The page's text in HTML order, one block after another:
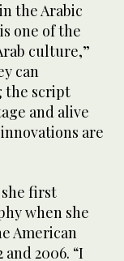
the Arabic
one of the
culture,”
can
the script
and alive
are
first
when she
American
2006. “I